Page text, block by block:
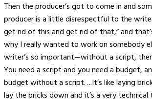
Then the producer’s got to come in and
producer is a little disrespectful to the
get rid of this and get rid of that,” and
why I really wanted to work on somebody
writer’s so important—without a script,
You need a script and you need a budget,
budget without a script….It’s like laying
lay the bricks down and it’s a very technical